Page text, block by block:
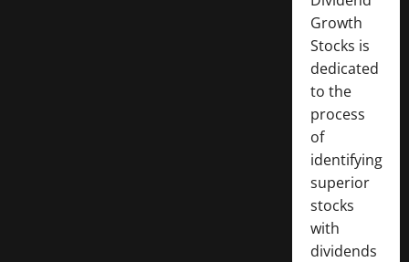
Growth
Stocks is
dedicated
to the
process
of
identifying
superior
stocks
with
dividends